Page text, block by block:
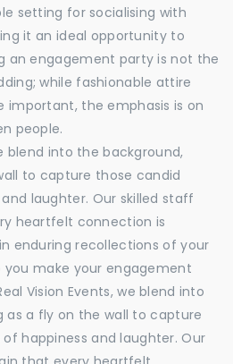
setting for socialising with
it an ideal opportunity to
an engagement party is not the
while fashionable attire
important, the emphasis is on
people.
blend into the background,
to capture those candid
laughter. Our skilled staff
heartfelt connection is
enduring recollections of your
you make your engagement
Vision Events, we blend into
as a fly on the wall to capture
happiness and laughter. Our